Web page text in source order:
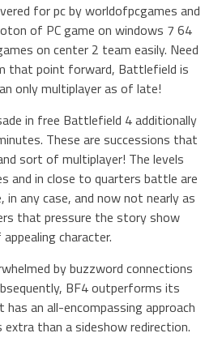
for pc by worldofpcgames and
of PC game on windows 7 64
on center 2 team easily. Need
that point forward, Battlefield is
only multiplayer as of late!
in free Battlefield 4 additionally
These are successions that
sort of multiplayer! The levels
and in close to quarters battle are
any case, and now not nearly as
that pressure the story show
character.
by buzzword connections
BF4 outperforms its
an all-encompassing approach
than a sideshow redirection.